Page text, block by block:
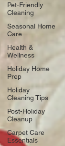
Pet-Friendly
Cleaning
Seasonal Home
Care
Health &
Wellness
Holiday Home
Prep
Holiday
Cleaning Tips
Post-Holiday
Cleanup
Carpet Care
Essentials